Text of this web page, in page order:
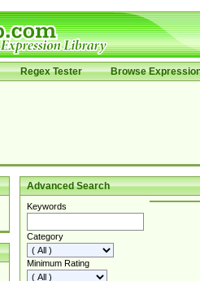
Regex Tester Browse
Advanced Search
Keywords
Category
Minimum Rating